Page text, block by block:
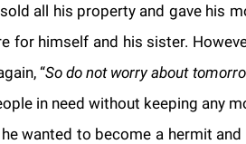
all his property and gave his
for himself and his sister.
“So do not worry about
in need without keeping any
wanted to become a hermit